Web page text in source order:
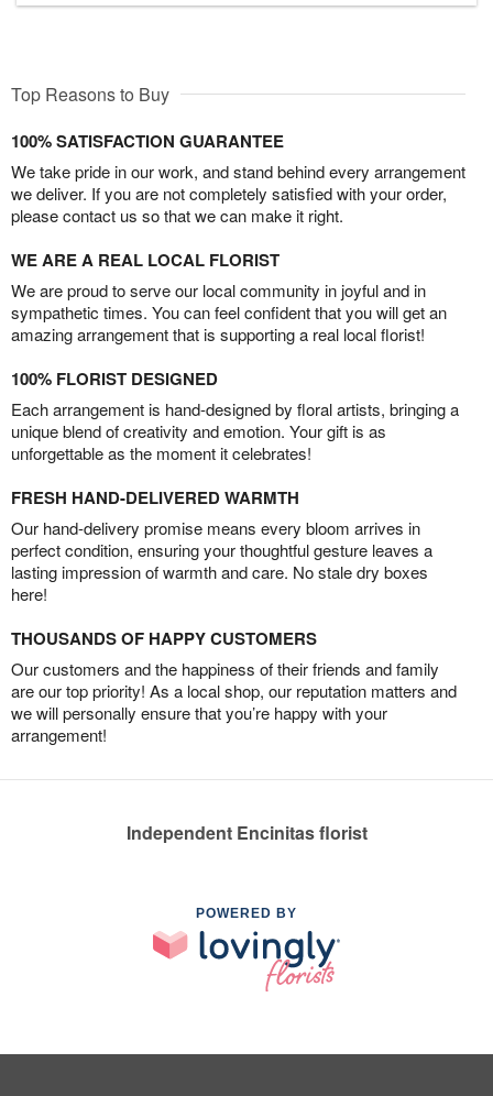
Top Reasons to Buy
100% SATISFACTION GUARANTEE
We take pride in our work, and stand behind every arrangement
we deliver. If you are not completely satisfied with your order,
please contact us so that we can make it right.
WE ARE A REAL LOCAL FLORIST
We are proud to serve our local community in joyful and in
sympathetic times. You can feel confident that you will get an
amazing arrangement that is supporting a real local florist!
100% FLORIST DESIGNED
Each arrangement is hand-designed by floral artists, bringing a
unique blend of creativity and emotion. Your gift is as
unforgettable as the moment it celebrates!
FRESH HAND-DELIVERED WARMTH
Our hand-delivery promise means every bloom arrives in
perfect condition, ensuring your thoughtful gesture leaves a
lasting impression of warmth and care. No stale dry boxes
here!
THOUSANDS OF HAPPY CUSTOMERS
Our customers and the happiness of their friends and family
are our top priority! As a local shop, our reputation matters and
we will personally ensure that you’re happy with your
arrangement!
Independent Encinitas florist
POWERED BY